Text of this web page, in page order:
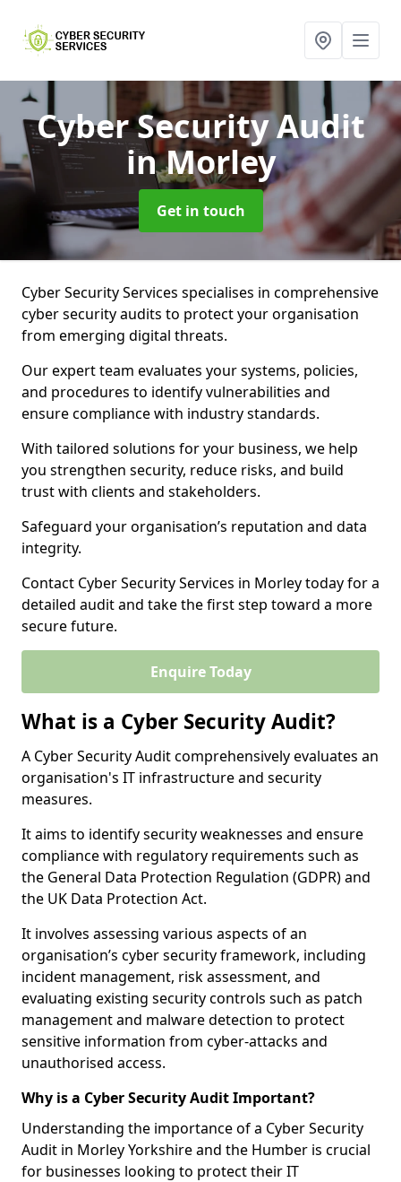
Cyber Security Audit
in Morley
Get in touch
Cyber Security Services specialises in comprehensive
cyber security audits to protect your organisation
from emerging digital threats.
Our expert team evaluates your systems, policies,
and procedures to identify vulnerabilities and
ensure compliance with industry standards.
With tailored solutions for your business, we help
you strengthen security, reduce risks, and build
trust with clients and stakeholders.
Safeguard your organisation’s reputation and data
integrity.
Contact Cyber Security Services in Morley today for a
detailed audit and take the first step toward a more
secure future.
Enquire Today
What is a Cyber Security Audit?
A Cyber Security Audit comprehensively evaluates an
organisation's IT infrastructure and security
measures.
It aims to identify security weaknesses and ensure
compliance with regulatory requirements such as
the General Data Protection Regulation (GDPR) and
the UK Data Protection Act.
It involves assessing various aspects of an
organisation’s cyber security framework, including
incident management, risk assessment, and
evaluating existing security controls such as patch
management and malware detection to protect
sensitive information from cyber-attacks and
unauthorised access.
Why is a Cyber Security Audit Important?
Understanding the importance of a Cyber Security
Audit in Morley Yorkshire and the Humber is crucial
for businesses looking to protect their IT